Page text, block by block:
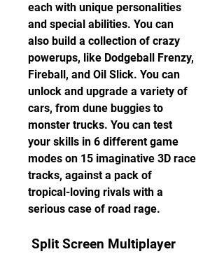
each with unique personalities
and special abilities. You can
also build a collection of crazy
powerups, like Dodgeball Frenzy,
Fireball, and Oil Slick. You can
unlock and upgrade a variety of
cars, from dune buggies to
monster trucks. You can test
your skills in 6 different game
modes on 15 imaginative 3D race
tracks, against a pack of
tropical-loving rivals with a
serious case of road rage.
Split Screen Multiplayer